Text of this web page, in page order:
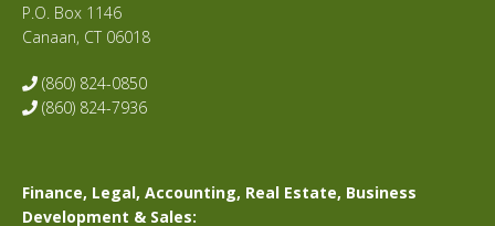
P.O. Box 1146
Canaan, CT 06018
(860) 824-0850
(860) 824-7936
Finance, Legal, Accounting, Real Estate, Business
Development & Sales: